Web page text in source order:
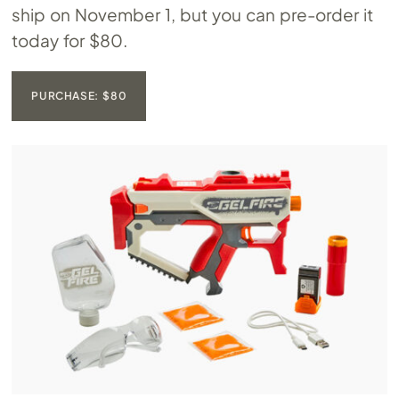
ship on November 1, but you can pre-order it
today for $80.
PURCHASE: $80